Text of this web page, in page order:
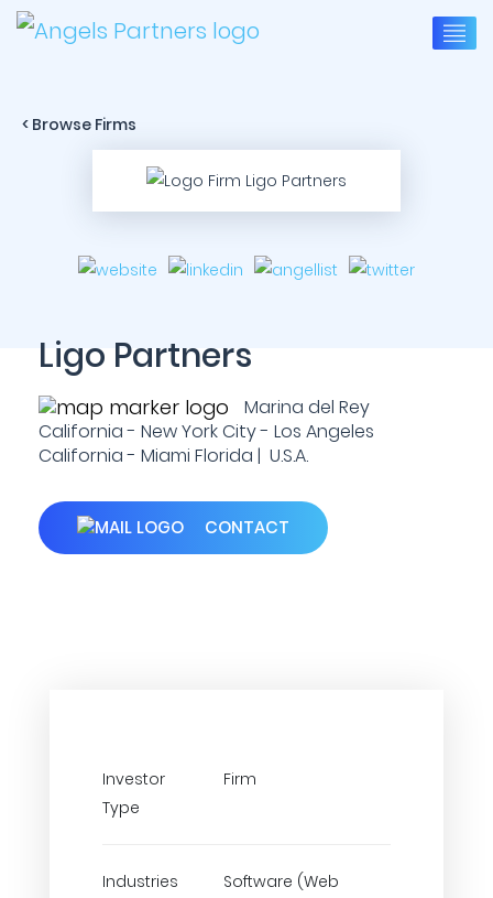
< Browse Firms
Ligo Partners
Marina del Rey
California - New York City - Los Angeles
California - Miami Florida | U.S.A.
CONTACT
Investor
Type
Firm
Industries
Software (Web